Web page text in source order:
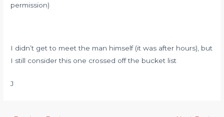
permission)
I didn’t get to meet the man himself (it was after hours), but
I still consider this one crossed off the bucket list
J